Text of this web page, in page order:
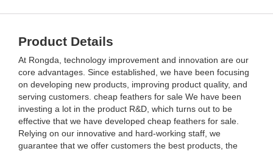
Product Details
At Rongda, technology improvement and innovation are our
core advantages. Since established, we have been focusing
on developing new products, improving product quality, and
serving customers. cheap feathers for sale We have been
investing a lot in the product R&D, which turns out to be
effective that we have developed cheap feathers for sale.
Relying on our innovative and hard-working staff, we
guarantee that we offer customers the best products, the